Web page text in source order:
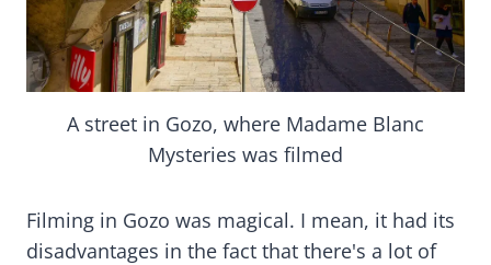
A street in Gozo, where Madame Blanc
Mysteries was filmed
Filming in Gozo was magical. I mean, it had its
disadvantages in the fact that there's a lot of